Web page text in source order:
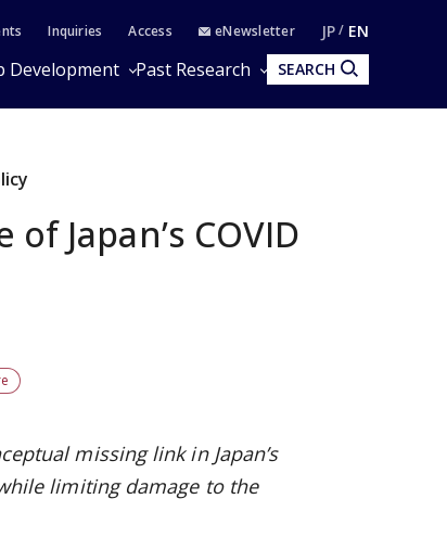
Inquiries Access eNewsletter JP EN
Development Past Research SEARCH
Japan’s COVID
missing link in Japan’s
limiting damage to the